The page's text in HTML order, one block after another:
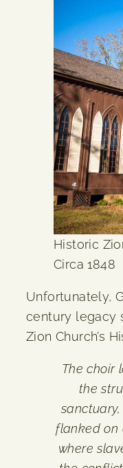
Historic
Circa 1848
Unfortunately,
century legacy
Zion Church’s
The choir
the
flanked on
where